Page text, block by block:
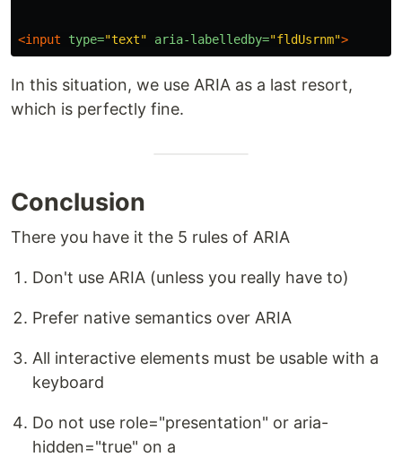
<input type="text" aria-labelledby="fldUsrnm">
In this situation, we use ARIA as a last resort,
which is perfectly fine.
Conclusion
There you have it the 5 rules of ARIA
Don't use ARIA (unless you really have to)
Prefer native semantics over ARIA
All interactive elements must be usable with a
keyboard
Do not use role="presentation" or aria-
hidden="true" on a